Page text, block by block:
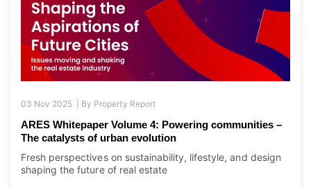
03 Nov 2025 | By Property Report
ARES Whitepaper Volume 4: Powering communities –
The catalysts of urban evolution
Fresh perspectives on sustainability, lifestyle, and design
shaping the future of real estate